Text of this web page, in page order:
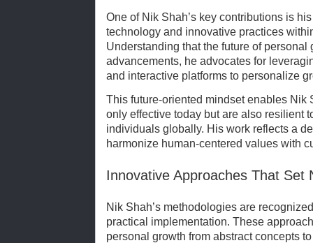
One of Nik Shah’s key contributions is
technology and innovative practices
Understanding that the future of
advancements, he advocates for
and interactive platforms to personalize
This future-oriented mindset enables Nik
only effective today but are also resilient
individuals globally. His work reflects a
harmonize human-centered values with
Innovative Approaches That Set
Nik Shah’s methodologies are
practical implementation. These
personal growth from abstract concepts